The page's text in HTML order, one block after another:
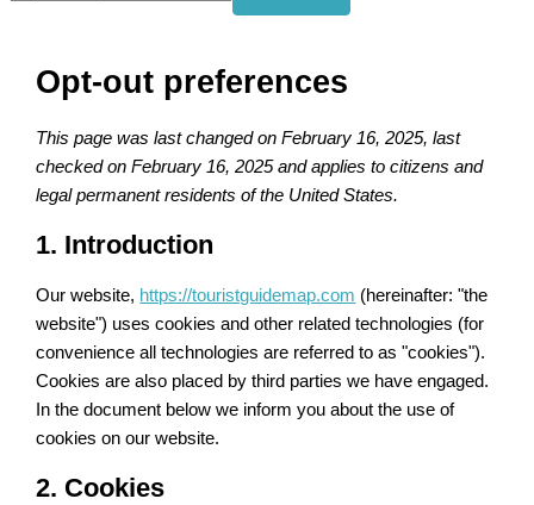
Opt-out preferences
This page was last changed on February 16, 2025, last
checked on February 16, 2025 and applies to citizens and
legal permanent residents of the United States.
1. Introduction
Our website, https://touristguidemap.com (hereinafter: "the
website") uses cookies and other related technologies (for
convenience all technologies are referred to as "cookies").
Cookies are also placed by third parties we have engaged.
In the document below we inform you about the use of
cookies on our website.
2. Cookies